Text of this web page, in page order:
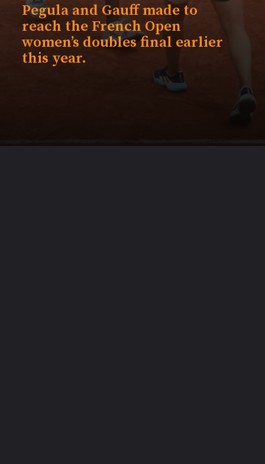
Pegula and Gauff made to
reach the French Open
women’s doubles final earlier
this year.